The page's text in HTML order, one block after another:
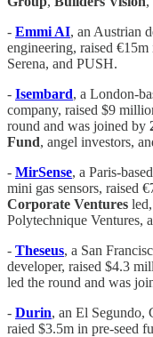
- Emmi AI, an Austrian
engineering, raised
Serena, and PUSH.
- Isembard, a London-
company, raised $9
round and was joined by
Fund, angel investors,
- MirSense, a Paris-
mini gas sensors, raised
Corporate Ventures
Polytechnique Ventures,
- Theseus, a San
developer, raised $4.3
led the round and was
- Durin, an El Segundo,
raied $3.5m in pre-seed